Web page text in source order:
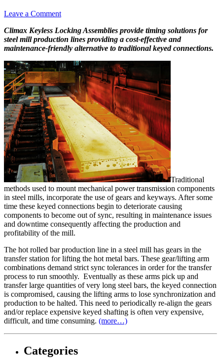
Leave a Comment
Climax Keyless Locking Assemblies provide timing solutions for
steel mill production lines providing a cost-effective and
maintenance-friendly alternative to traditional keyed connections.
Traditional
methods used to mount mechanical power transmission components
in steel mills, incorporate the use of gears and keyways. After some
time these keyed connections begin to deteriorate causing
components to become out of sync, resulting in maintenance issues
and downtime consequently affecting the production and
profitability of the mill.
The hot rolled bar production line in a steel mill has gears in the
transfer station for lifting the hot metal bars. These gear/lifting arm
combinations demand strict sync tolerances in order for the transfer
process to run smoothly. Eventually as these arms pick up and
transfer large quantities of very long steel bars, the keyed connection
is compromised, causing the lifting arms to lose synchronization and
production to be halted. This need to periodically re-align the gears
and/or replace expensive keyed shafting is often very expensive,
difficult, and time consuming. (more…)
Categories